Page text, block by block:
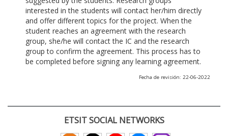
interested in the students will contact her/him directly
and offer different topics for the project. When the
student reaches an agreement with the research
group, she/he will contact the IC and the research
group to confirm the agreement. This process has to
be completed before signing any learning agreement.
Fecha de revisión: 22-06-2022
ETSIT SOCIAL NETWORKS